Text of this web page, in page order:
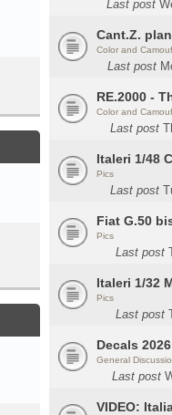
Last post
Cant.Z.
Color and
Last post
Color and
Last post
Italeri 1/48
Pics
Last post
Pics
Last post
Italeri 1/32
Pics
Last post
Decals 2026
General
Last post